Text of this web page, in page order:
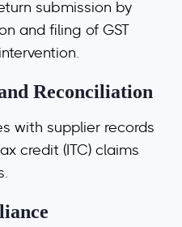
submission by
and filing of GST
Reconciliation
with supplier records
credit (ITC) claims